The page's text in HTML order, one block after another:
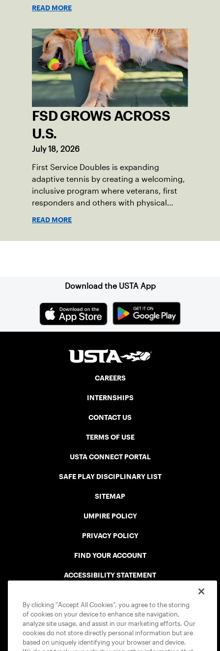
READ MORE
FSD GROWS ACROSS
U.S.
July 18, 2026
First Service Doubles is expanding
adaptive tennis by creating a welcoming,
inclusive program where veterans, first
responders and others with physical
READ MORE
Download the USTA App
CAREERS
INTERNSHIPS
CONTACT US
TERMS OF USE
USTA CONNECT PORTAL
SAFE PLAY DISCIPLINARY LIST
SITEMAP
UMPIRE POLICY
PRIVACY POLICY
FIND YOUR ACCOUNT
ACCESSIBILITY STATEMENT
By clicking “Accept All Cookies”, you agree to the storing
of cookies on your device to enhance site navigation,
analyze site usage, and assist in our marketing efforts. Our
cookies do not store directly personal information but are
based on uniquely identifying your browser and device.